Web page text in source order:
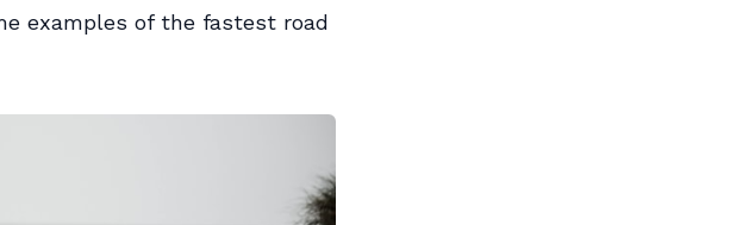
examples of the fastest road